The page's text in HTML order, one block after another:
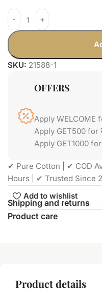
SKU: 21588-1
OFFERS
Apply WELCOME
Apply GET500 for
Apply GET1000
✔ Pure Cotton | ✔ COD
Hours | ✔ Trusted Since
Add to wishlist
Shipping and returns
Product care
Product details